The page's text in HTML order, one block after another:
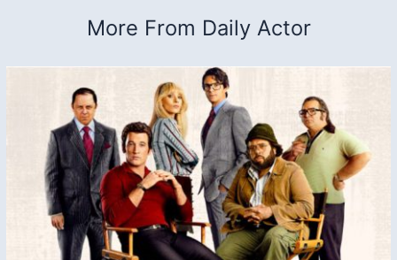
More From Daily Actor